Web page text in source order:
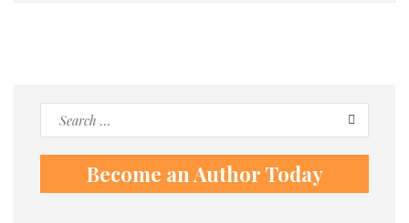
Become an Author Today